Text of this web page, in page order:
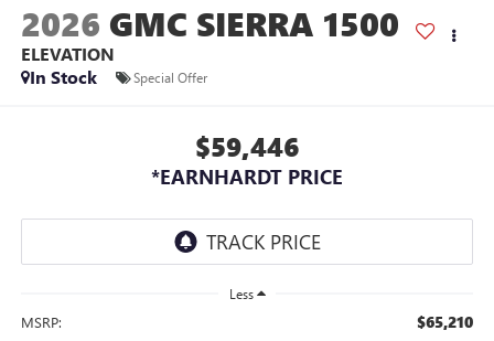
2026 GMC SIERRA 1500
ELEVATION
In Stock
Special Offer
$59,446
*EARNHARDT PRICE
Less
MSRP: $65,210